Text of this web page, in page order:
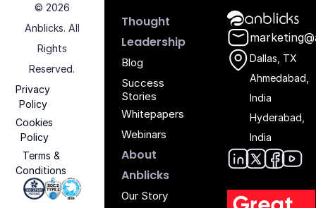
Anblicks
Dallas, TX
Ahmedabad,
India
Hyderabad,
India
Thought
Leadership
Blog
Success
Stories
Whitepapers
Webinars
About
Anblicks
Our Story
© 2026
Anblicks. All
Rights
Reserved.
Privacy
Policy
Cookies
Policy
Terms &
Conditions
Iso 27001 - Anblicks
Soc2 Compliance - Anblicks
Gujarat Electronics And Software